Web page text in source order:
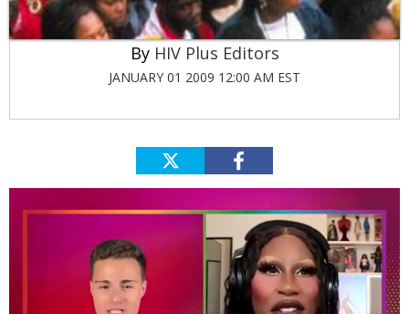
HIV Plus Editors
JANUARY 01 2009 12:00 AM EST